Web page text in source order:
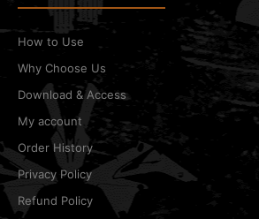
How to Use
Why Choose Us
Download & Access
My account
Order History
Privacy Policy
Refund Policy